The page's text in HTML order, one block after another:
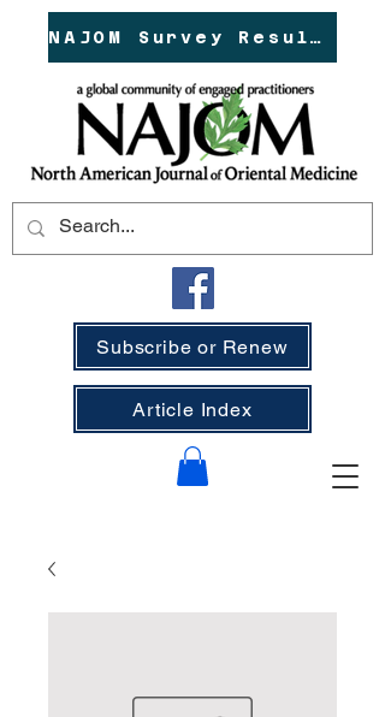
NAJOM Survey Results!
Subscribe or Renew
Article Index